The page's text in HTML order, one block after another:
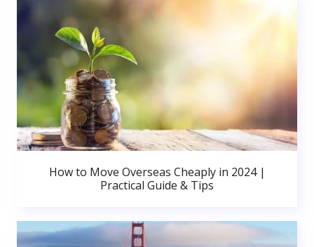
How to Move Overseas Cheaply in 2024 |
Practical Guide & Tips